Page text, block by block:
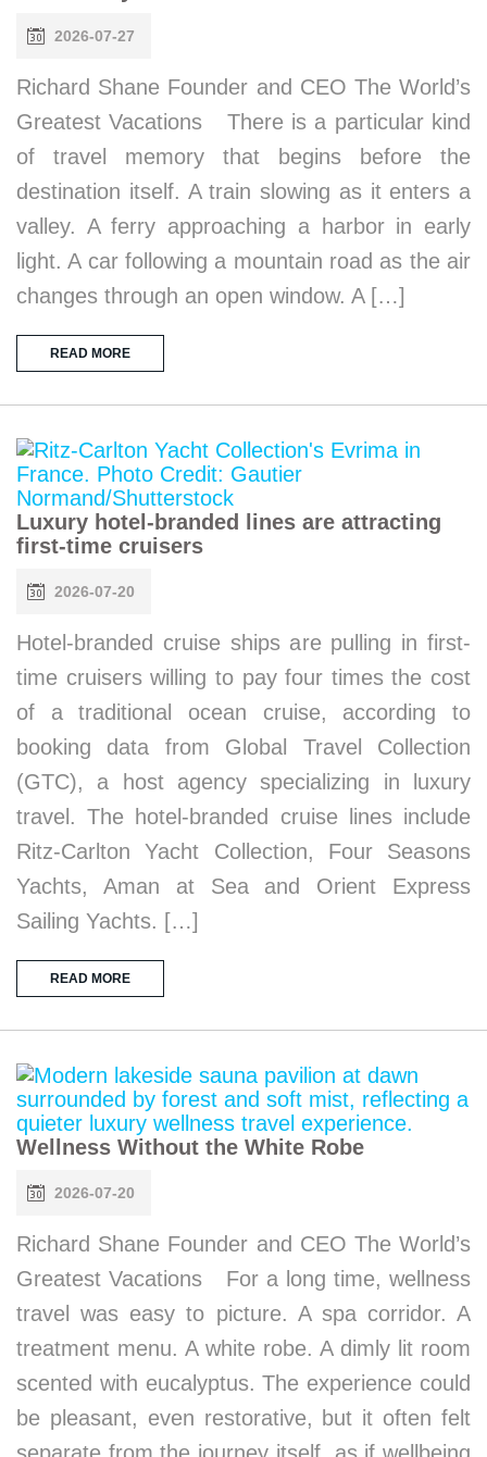
2026-07-27
Richard Shane Founder and CEO The World’s
Greatest Vacations There is a particular kind
of travel memory that begins before the
destination itself. A train slowing as it enters a
valley. A ferry approaching a harbor in early
light. A car following a mountain road as the air
changes through an open window. A […]
READ MORE
Luxury hotel-branded lines are attracting
first-time cruisers
2026-07-20
Hotel-branded cruise ships are pulling in first-
time cruisers willing to pay four times the cost
of a traditional ocean cruise, according to
booking data from Global Travel Collection
(GTC), a host agency specializing in luxury
travel. The hotel-branded cruise lines include
Ritz-Carlton Yacht Collection, Four Seasons
Yachts, Aman at Sea and Orient Express
Sailing Yachts. […]
READ MORE
Wellness Without the White Robe
2026-07-20
Richard Shane Founder and CEO The World’s
Greatest Vacations For a long time, wellness
travel was easy to picture. A spa corridor. A
treatment menu. A white robe. A dimly lit room
scented with eucalyptus. The experience could
be pleasant, even restorative, but it often felt